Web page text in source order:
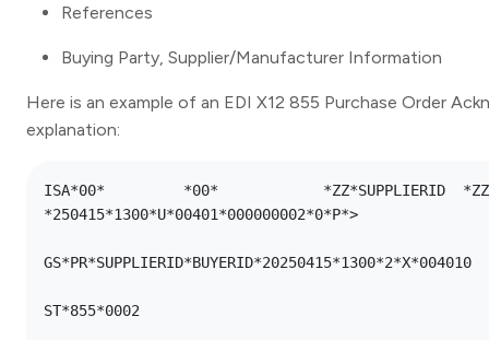
References
Buying Party, Supplier/Manufacturer Information
Here is an example of an EDI X12 855 Purchase Order
explanation:
ISA*00*      	*00*      	*ZZ*SUPPLIERID 	*ZZ*BUYERID
*250415*1300*U*00401*000000002*0*P*>
GS*PR*SUPPLIERID*BUYERID*20250415*1300*2*X*004010
ST*855*0002